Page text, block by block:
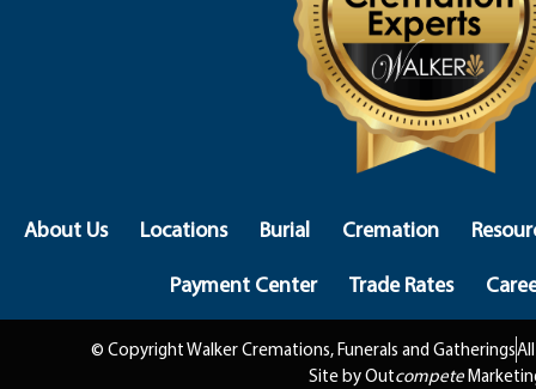
About Us Locations Burial Cremation
Payment Center
Trade Rates
© Copyright Walker Cremations, Funerals and Gatherings
Site by Outcompete